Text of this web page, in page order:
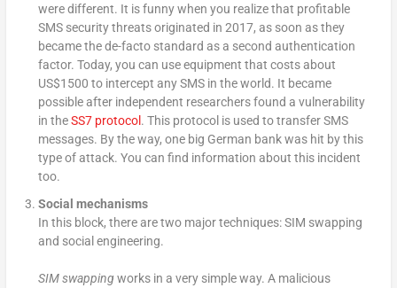
were different. It is funny when you realize that profitable
SMS security threats originated in 2017, as soon as they
became the de-facto standard as a second authentication
factor. Today, you can use equipment that costs about
US$1500 to intercept any SMS in the world. It became
possible after independent researchers found a vulnerability
in theSS7 protocol . This protocol is used to transfer SMS
messages. By the way, one big German bank was hit by this
type of attack. You can find information about this incident
too.
Social mechanisms
In this block, there are two major techniques: SIM swapping
and social engineering.
SIM swappingworks in a very simple way. A malicious